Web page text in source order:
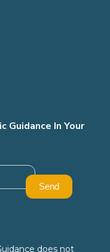
Guidance In Your
does not